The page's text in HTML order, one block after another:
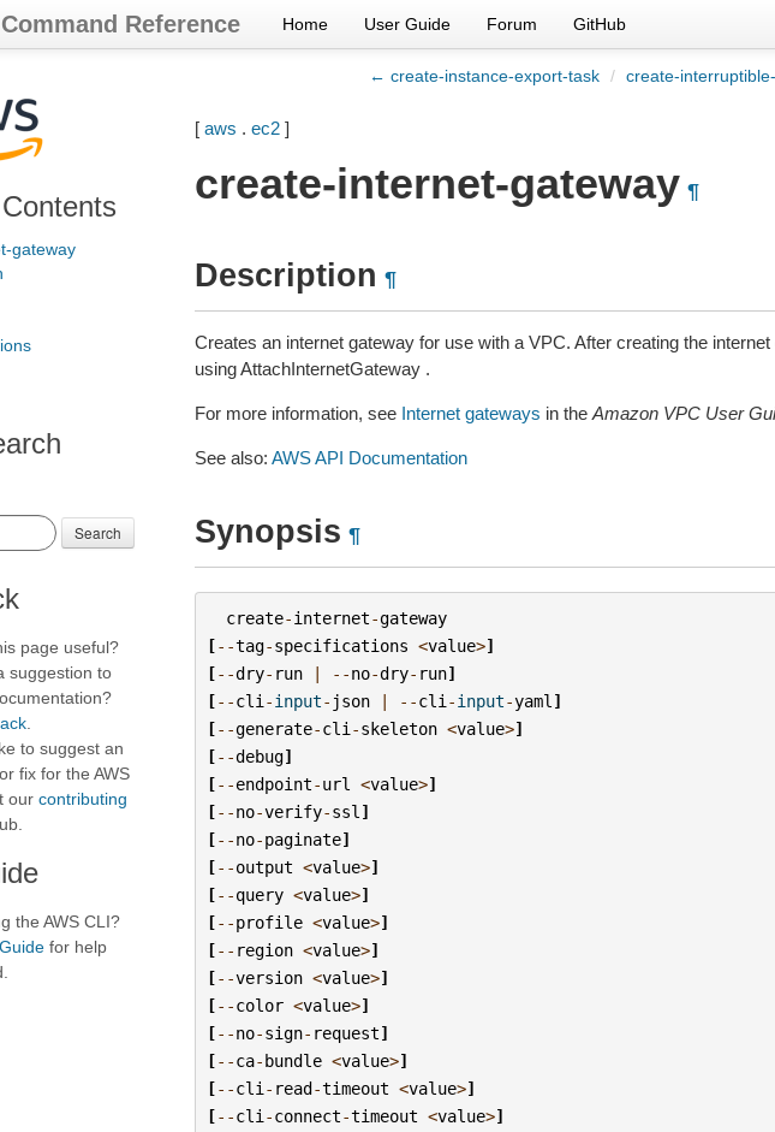
Reference Home User Guide Forum GitHub
← create-instance-export-task / create-
gateway
Search
page useful?
suggestion to
to suggest an
fix for the AWS
our contributing
the AWS CLI?
for help
[ aws . ec2]
create-internet-gateway ¶
Description ¶
Creates an internet gateway for use with a VPC. After creating the
using AttachInternetGateway .
For more information, see Internet gateways in the Amazon VPC User
See also: AWS API Documentation
Synopsis ¶
create-internet-gateway
[--tag-specifications <value>]
[--dry- run | --no-dry- run]
[--cli -input- json | --cli -input-yaml ]
[--generate-cli -skeleton <value>]
[--debug]
[--endpoint-url <value>]
[--no-verify-ssl ]
[--no-paginate]
[--output <value>]
[--query <value>]
[--profile <value>]
[-- region <value>]
[--version <value>]
[--color <value>]
[--no-sign- request]
[--ca-bundle <value>]
[--cli - read-timeout <value>]
[--cli -connect-timeout <value>]